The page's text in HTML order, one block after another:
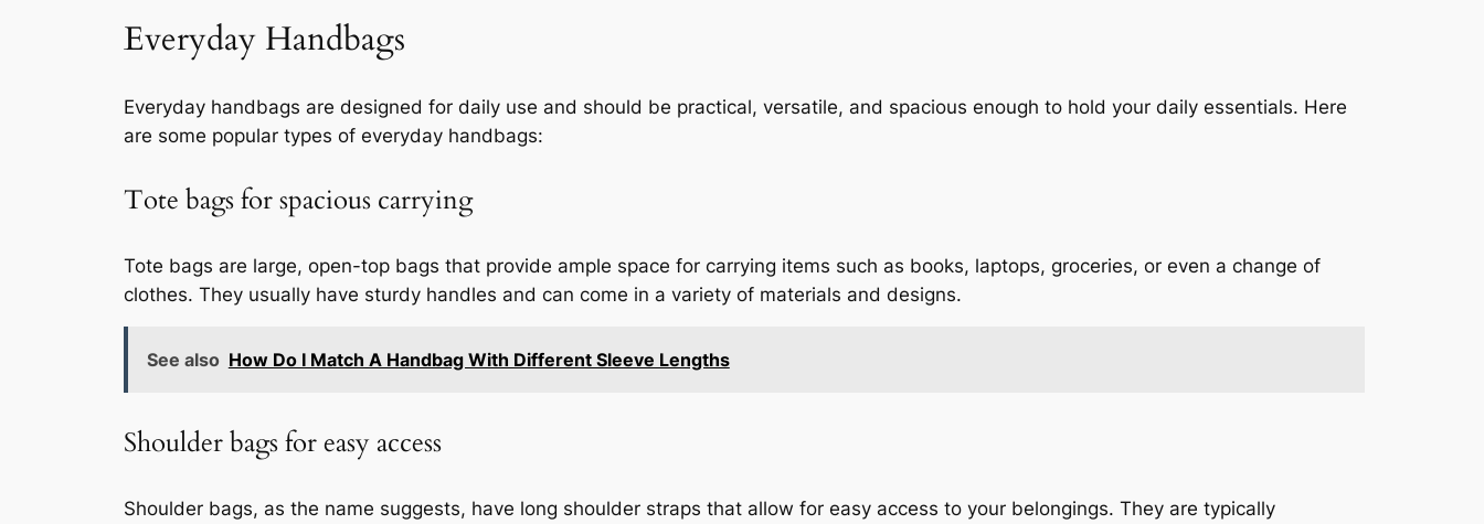
Everyday Handbags
Everyday handbags are designed for daily use and should be practical, versatile, and spacious enough to hold your daily essentials. Here
are some popular types of everyday handbags:
Tote bags for spacious carrying
Tote bags are large, open-top bags that provide ample space for carrying items such as books, laptops, groceries, or even a change of
clothes. They usually have sturdy handles and can come in a variety of materials and designs.
See also How Do I Match A Handbag With Different Sleeve Lengths
Shoulder bags for easy access
Shoulder bags, as the name suggests, have long shoulder straps that allow for easy access to your belongings. They are typically